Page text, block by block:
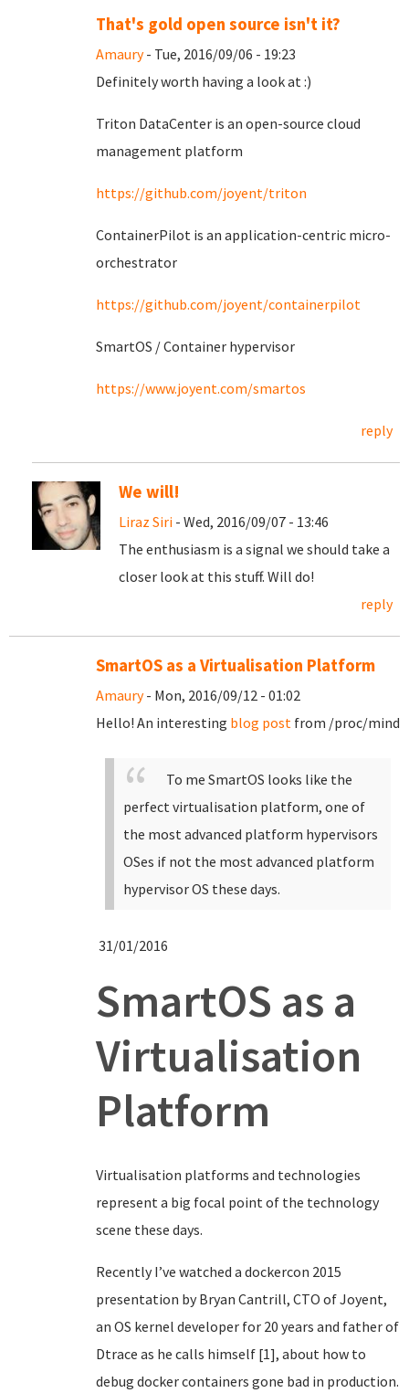
That's gold open source isn't it?
Amaury- Tue, 2016/09/06 - 19:23
Definitely worth having a look at :)
Triton DataCenter is an open-source cloud
management platform
https://github.com/joyent/triton
ContainerPilot is an application-centric micro-
orchestrator
https://github.com/joyent/containerpilot
SmartOS / Container hypervisor
https://www.joyent.com/smartos
reply
We will!
Liraz Siri - Wed, 2016/09/07 - 13:46
The enthusiasm is a signal we should take a
closer look at this stuff. Will do!
reply
SmartOS as a Virtualisation Platform
Amaury- Mon, 2016/09/12 - 01:02
Hello! An interesting blog post from /proc/mind
To me SmartOS looks like the
perfect virtualisation platform, one of
the most advanced platform hypervisors
OSes if not the most advanced platform
hypervisor OS these days.
31/01/2016
SmartOS as a
Virtualisation
Platform
Virtualisation platforms and technologies
represent a big focal point of the technology
scene these days.
Recently I’ve watched a dockercon 2015
presentation by Bryan Cantrill, CTO of Joyent,
an OS kernel developer for 20 years and father of
Dtrace as he calls himself [1], about how to
debug docker containers gone bad in production.